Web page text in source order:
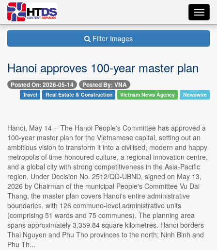
Filter Images
Hanoi approves 100-year master plan
Posted On: 2026-05-14 Posted By: VNA
Travel Real Estate & Construction Vietnam News Agency Newswire
Hanoi, May 14 -- The Hanoi People's Committee has approved a
100-year master plan for the Vietnamese capital, setting out an
ambitious vision to transform it into a civilised, modern and happy
metropolis of time-honoured culture, a regional innovation centre,
and a global city with strong competitiveness in the Asia-Pacific
region. Under Decision No. 2512/QD-UBND, signed on May 13,
2026 by Chairman of the municipal People's Committee Vu Dai
Thang, the master plan covers Hanoi's entire administrative
boundaries, with 126 commune-level administrative units
(comprising 51 wards and 75 communes). The planning area
spans approximately 3,359.84 square kilometres. Hanoi borders
Thai Nguyen and Phu Tho provinces to the north; Ninh Binh and
Phu Th...